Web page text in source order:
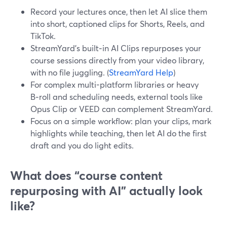
Record your lectures once, then let AI slice them
into short, captioned clips for Shorts, Reels, and
TikTok.
StreamYard’s built‑in AI Clips repurposes your
course sessions directly from your video library,
with no file juggling. (StreamYard Help)
For complex multi-platform libraries or heavy
B‑roll and scheduling needs, external tools like
Opus Clip or VEED can complement StreamYard.
Focus on a simple workflow: plan your clips, mark
highlights while teaching, then let AI do the first
draft and you do light edits.
What does “course content
repurposing with AI” actually look
like?